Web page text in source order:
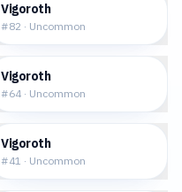
Vigoroth
#82 · Uncommon
Vigoroth
#64 · Uncommon
Vigoroth
#41 · Uncommon